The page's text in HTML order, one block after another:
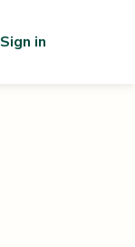
Sign in